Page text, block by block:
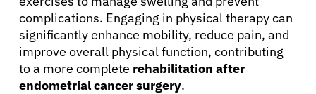
complications. Engaging in physical therapy can
significantly enhance mobility, reduce pain, and
improve overall physical function, contributing
to a more complete rehabilitation after
endometrial cancer surgery.